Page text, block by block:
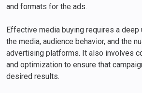
and formats for the ads.
Effective media buying requires a deep
the media, audience behavior, and the
advertising platforms. It also involves
and optimization to ensure that
desired results.